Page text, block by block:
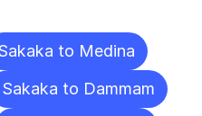
to Medina
Sakaka to Dammam